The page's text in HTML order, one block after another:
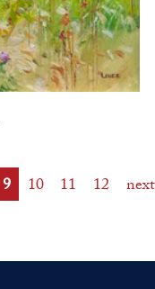
9 10 11 12 next